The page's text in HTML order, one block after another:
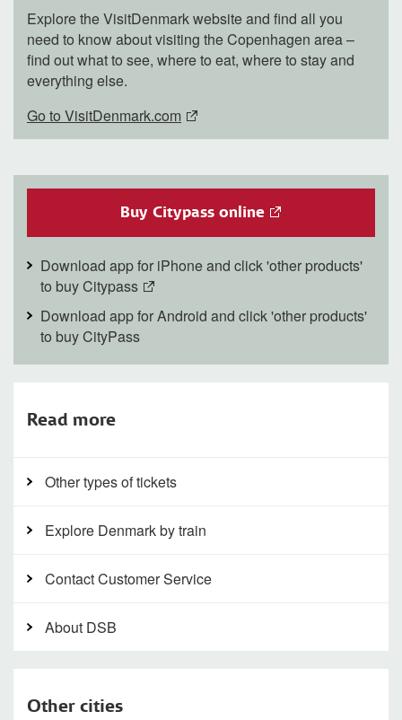
Explore the VisitDenmark website and find all you
need to know about visiting the Copenhagen area –
find out what to see, where to eat, where to stay and
everything else.
Go to VisitDenmark.com
Buy Citypass online
Download app for iPhone and click 'other products'
to buy Citypass
Download app for Android and click 'other products'
to buy CityPass
Read more
Other types of tickets
Explore Denmark by train
Contact Customer Service
About DSB
Other cities